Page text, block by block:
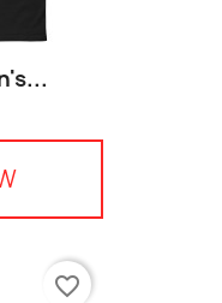
favorite_border